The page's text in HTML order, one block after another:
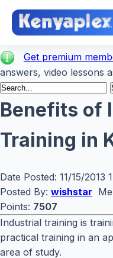
Get premium
answers, video lessons
Benefits of
Training in
Date Posted: 11/15/2013
Posted By: wishstar
Points: 7507
Industrial training is
practical training in an
area of study.